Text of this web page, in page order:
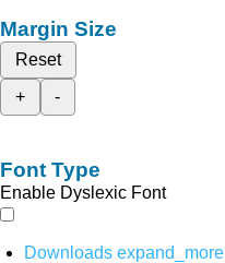
Margin Size
Reset
+
-
Font Type
Enable Dyslexic Font
Downloads expand_more